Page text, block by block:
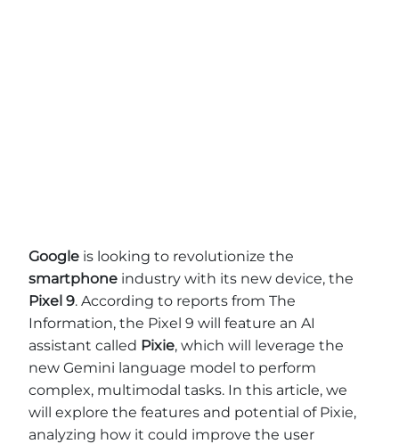
Google is looking to revolutionize the
smartphone industry with its new device, the
Pixel 9. According to reports from The
Information, the Pixel 9 will feature an AI
assistant called Pixie, which will leverage the
new Gemini language model to perform
complex, multimodal tasks. In this article, we
will explore the features and potential of Pixie,
analyzing how it could improve the user